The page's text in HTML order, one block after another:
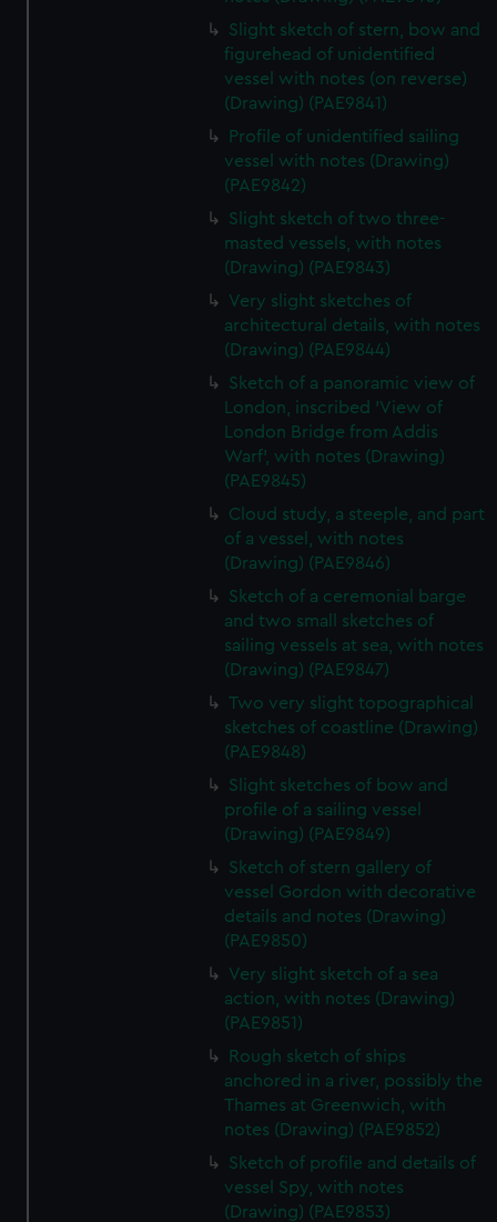
Slight sketch of stern, bow and
figurehead of unidentified
vessel with notes (on reverse)
(Drawing) (PAE9841)
Profile of unidentified sailing
vessel with notes (Drawing)
(PAE9842)
Slight sketch of two three-
masted vessels, with notes
(Drawing) (PAE9843)
Very slight sketches of
architectural details, with notes
(Drawing) (PAE9844)
Sketch of a panoramic view of
London, inscribed 'View of
London Bridge from Addis
Warf', with notes (Drawing)
(PAE9845)
Cloud study, a steeple, and part
of a vessel, with notes
(Drawing) (PAE9846)
Sketch of a ceremonial barge
and two small sketches of
sailing vessels at sea, with notes
(Drawing) (PAE9847)
Two very slight topographical
sketches of coastline (Drawing)
(PAE9848)
Slight sketches of bow and
profile of a sailing vessel
(Drawing) (PAE9849)
Sketch of stern gallery of
vessel Gordon with decorative
details and notes (Drawing)
(PAE9850)
Very slight sketch of a sea
action, with notes (Drawing)
(PAE9851)
Rough sketch of ships
anchored in a river, possibly the
Thames at Greenwich, with
notes (Drawing) (PAE9852)
Sketch of profile and details of
vessel Spy, with notes
(Drawing) (PAE9853)